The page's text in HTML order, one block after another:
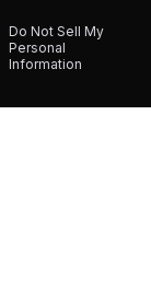
Do Not Sell My
Personal
Information